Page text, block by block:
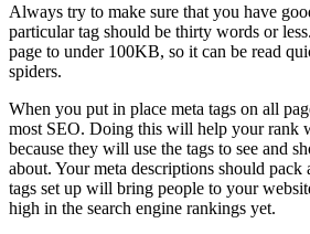
Always try to make sure that you have
particular tag should be thirty words or
page to under 100KB, so it can be read
spiders.
When you put in place meta tags on all
most SEO. Doing this will help your rank
because they will use the tags to see and
about. Your meta descriptions should pack
tags set up will bring people to your
high in the search engine rankings yet.